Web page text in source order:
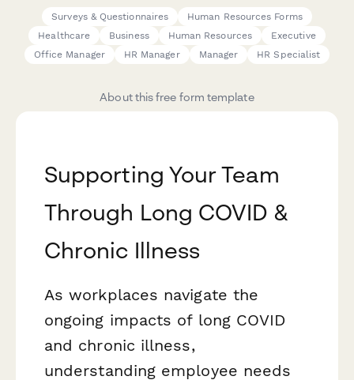
Surveys & Questionnaires
Human Resources Forms
Healthcare
Business Human Resources
Executive
Office Manager
HR Manager Manager HR Specialist
About this free form template
Supporting Your Team
Through Long COVID &
Chronic Illness
As workplaces navigate the
ongoing impacts of long COVID
and chronic illness,
understanding employee needs